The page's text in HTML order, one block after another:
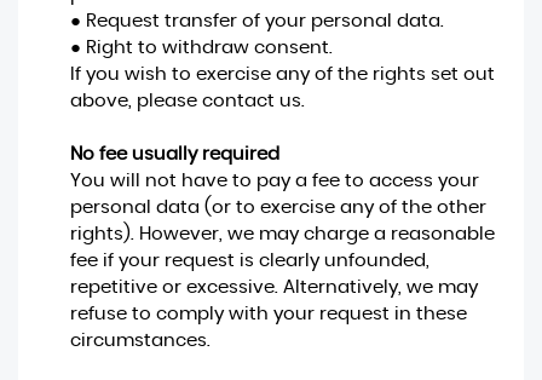
● Request transfer of your personal data.
● Right to withdraw consent.
If you wish to exercise any of the rights set out
above, please contact us.
No fee usually required
You will not have to pay a fee to access your
personal data (or to exercise any of the other
rights). However, we may charge a reasonable
fee if your request is clearly unfounded,
repetitive or excessive. Alternatively, we may
refuse to comply with your request in these
circumstances.